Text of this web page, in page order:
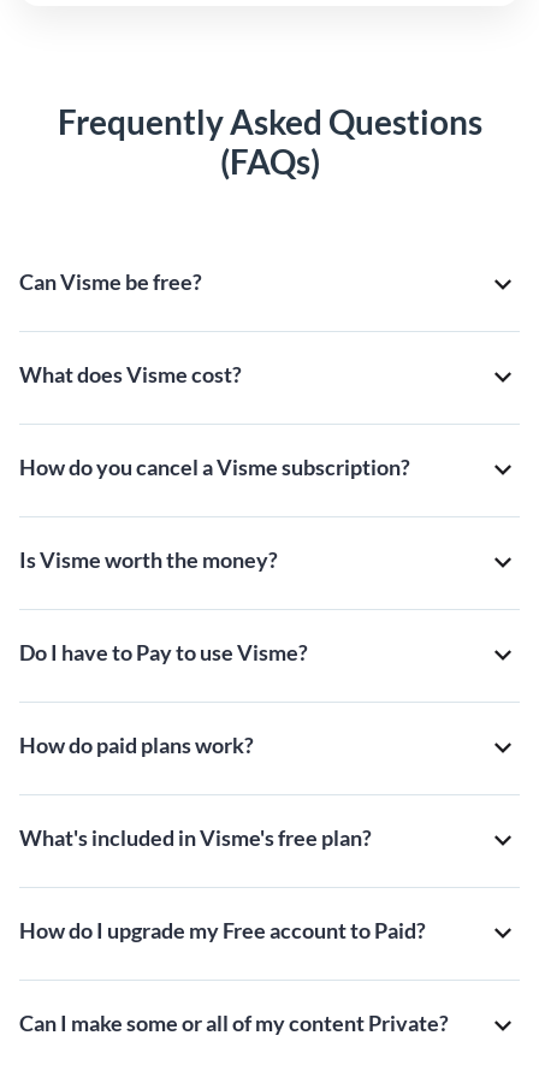
Frequently Asked Questions
(FAQs)
Can Visme be free?
What does Visme cost?
How do you cancel a Visme subscription?
Is Visme worth the money?
Do I have to Pay to use Visme?
How do paid plans work?
What's included in Visme's free plan?
How do I upgrade my Free account to Paid?
Can I make some or all of my content Private?